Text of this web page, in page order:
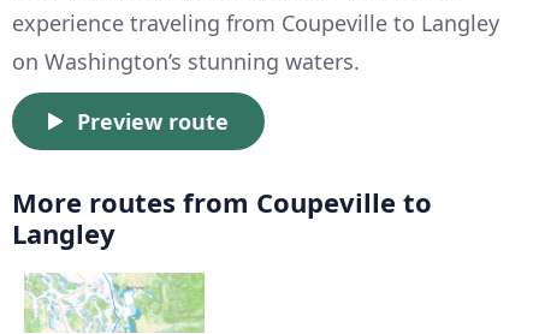
experience traveling from Coupeville to Langley
on Washington’s stunning waters.
Preview route
More routes from Coupeville to
Langley